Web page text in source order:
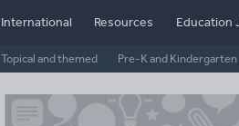
International Resources
Topical and themed Pre-K and Kindergarten
Education